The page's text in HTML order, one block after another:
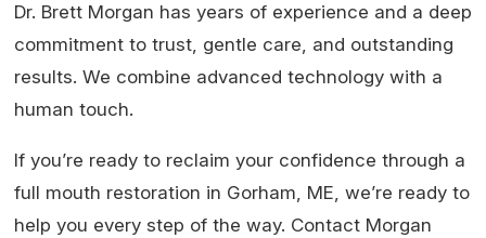
Dr. Brett Morgan has years of experience and a deep
commitment to trust, gentle care, and outstanding
results. We combine advanced technology with a
human touch.
If you’re ready to reclaim your confidence through a
full mouth restoration in Gorham, ME, we’re ready to
help you every step of the way. Contact Morgan